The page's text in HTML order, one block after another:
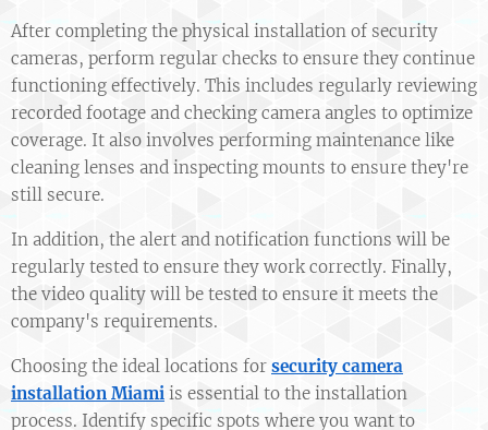
After completing the physical installation of security
cameras, perform regular checks to ensure they continue
functioning effectively. This includes regularly reviewing
recorded footage and checking camera angles to optimize
coverage. It also involves performing maintenance like
cleaning lenses and inspecting mounts to ensure they're
still secure.
In addition, the alert and notification functions will be
regularly tested to ensure they work correctly. Finally,
the video quality will be tested to ensure it meets the
company's requirements.
Choosing the ideal locations for security camera
installation Miami is essential to the installation
process. Identify specific spots where you want to